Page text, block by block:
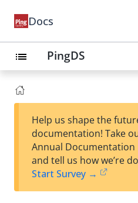
Docs
list PingDS
Help us shape the
documentation! Take
Annual Documentation
and tell us how we’re
Start Survey →